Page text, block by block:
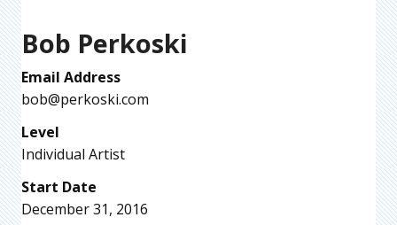
Bob Perkoski
Email Address
bob@perkoski.com
Level
Individual Artist
Start Date
December 31, 2016